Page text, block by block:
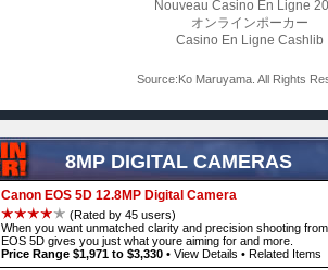
Nouveau Casino En Ligne
オンラインポーカー
Casino En Ligne Cashlib
Source:Ko Maruyama. All Rights
8MP DIGITAL CAMERAS
Canon EOS 5D 12.8MP Digital Camera
(Rated by 45 users)
When you want unmatched clarity and precision shooting
EOS 5D gives you just what youre aiming for and more.
Price Range $1,971 to $3,330• View Details • Related Items